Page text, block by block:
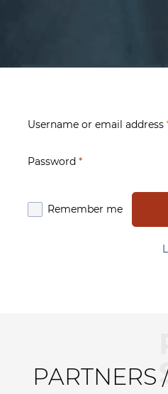
Username or email address
Password *
Remember me
PARTNERS